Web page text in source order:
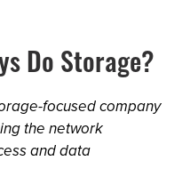
Do Storage?
focused company
the network
and data